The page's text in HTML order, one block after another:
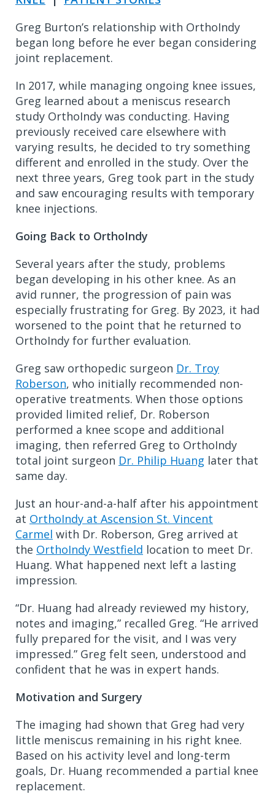
Greg Burton’s relationship with OrthoIndy
began long before he ever began considering
joint replacement.
In 2017, while managing ongoing knee issues,
Greg learned about a meniscus research
study OrthoIndy was conducting. Having
previously received care elsewhere with
varying results, he decided to try something
different and enrolled in the study. Over the
next three years, Greg took part in the study
and saw encouraging results with temporary
knee injections.
Going Back to OrthoIndy
Several years after the study, problems
began developing in his other knee. As an
avid runner, the progression of pain was
especially frustrating for Greg. By 2023, it had
worsened to the point that he returned to
OrthoIndy for further evaluation.
Greg saw orthopedic surgeon Dr. Troy
Roberson, who initially recommended non-
operative treatments. When those options
provided limited relief, Dr. Roberson
performed a knee scope and additional
imaging, then referred Greg to OrthoIndy
total joint surgeon Dr. Philip Huang later that
same day.
Just an hour-and-a-half after his appointment
at OrthoIndy at Ascension St. Vincent
Carmel with Dr. Roberson, Greg arrived at
the OrthoIndy Westfield location to meet Dr.
Huang. What happened next left a lasting
impression.
“Dr. Huang had already reviewed my history,
notes and imaging,” recalled Greg. “He arrived
fully prepared for the visit, and I was very
impressed.” Greg felt seen, understood and
confident that he was in expert hands.
Motivation and Surgery
The imaging had shown that Greg had very
little meniscus remaining in his right knee.
Based on his activity level and long-term
goals, Dr. Huang recommended a partial knee
replacement.